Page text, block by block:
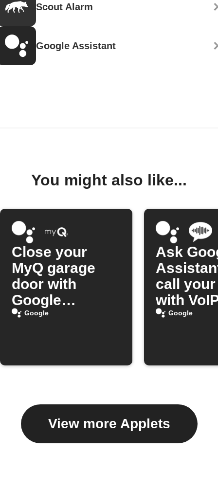
Scout Alarm
Google Assistant
You might also like...
Close your
MyQ garage
door with
Google
Assistant
Google
Ask
call
with
Google
View more Applets